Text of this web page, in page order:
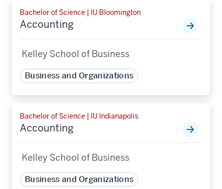
Bachelor of Science | IU Bloomington
Accounting
Kelley School of Business
Business and Organizations
Bachelor of Science | IU Indianapolis
Accounting
Kelley School of Business
Business and Organizations